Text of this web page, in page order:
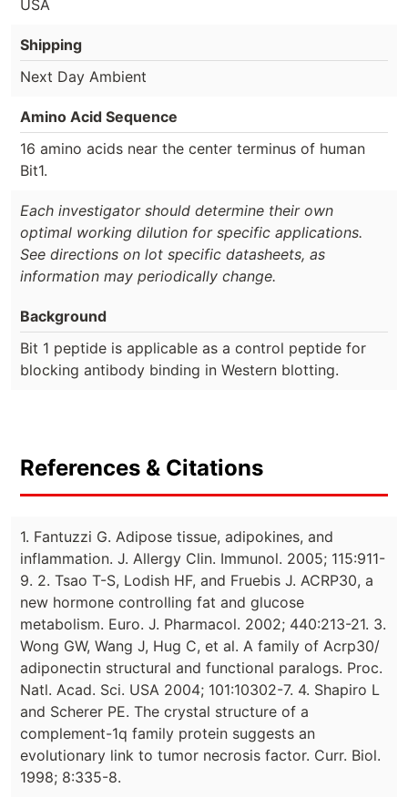
USA
Shipping
Next Day Ambient
Amino Acid Sequence
16 amino acids near the center terminus of human
Bit1.
Each investigator should determine their own
optimal working dilution for specific applications.
See directions on lot specific datasheets, as
information may periodically change.
Background
Bit 1 peptide is applicable as a control peptide for
blocking antibody binding in Western blotting.
References & Citations
1. Fantuzzi G. Adipose tissue, adipokines, and
inflammation. J. Allergy Clin. Immunol. 2005; 115:911-
9. 2. Tsao T-S, Lodish HF, and Fruebis J. ACRP30, a
new hormone controlling fat and glucose
metabolism. Euro. J. Pharmacol. 2002; 440:213-21. 3.
Wong GW, Wang J, Hug C, et al. A family of Acrp30/
adiponectin structural and functional paralogs. Proc.
Natl. Acad. Sci. USA 2004; 101:10302-7. 4. Shapiro L
and Scherer PE. The crystal structure of a
complement-1q family protein suggests an
evolutionary link to tumor necrosis factor. Curr. Biol.
1998; 8:335-8.